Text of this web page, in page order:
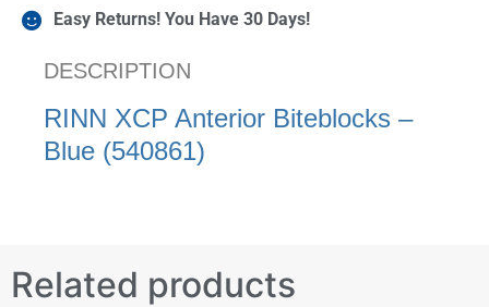
Easy Returns! You Have 30 Days!
DESCRIPTION
RINN XCP Anterior Biteblocks –
Blue (540861)
Related products